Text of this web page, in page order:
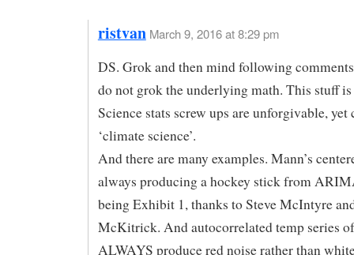
ristvan March 9, 2016 at 8:29 pm
DS. Grok and then mind following
do not grok the underlying math. This stuff
Science stats screw ups are unforgivable,
‘climate science’.
And there are many examples. Mann’s
always producing a hockey stick from
being Exhibit 1, thanks to Steve McIntyre
McKitrick. And autocorrelated temp series
ALWAYS produce red noise rather than